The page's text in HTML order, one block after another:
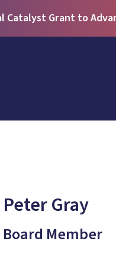
Catalyst Grant to
Peter Gray
Board Member